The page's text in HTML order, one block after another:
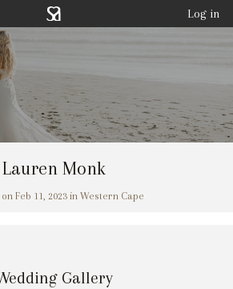
Log in
Lauren Monk
Feb 11, 2023 in Western Cape
Gallery